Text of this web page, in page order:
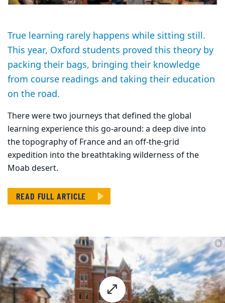
True learning rarely happens while sitting still.
This year, Oxford students proved this theory by
packing their bags, bringing their knowledge
from course readings and taking their education
on the road.
There were two journeys that defined the global
learning experience this go-around: a deep dive into
the topography of France and an off-the-grid
expedition into the breathtaking wilderness of the
Moab desert.
READ FULL ARTICLE